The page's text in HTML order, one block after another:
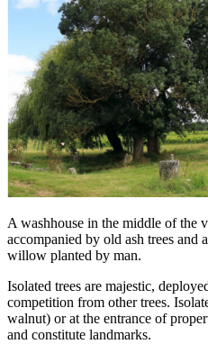
A washhouse in the middle of the
accompanied by old ash trees and
willow planted by man.
Isolated trees are majestic,
competition from other trees.
walnut) or at the entrance of
and constitute landmarks.